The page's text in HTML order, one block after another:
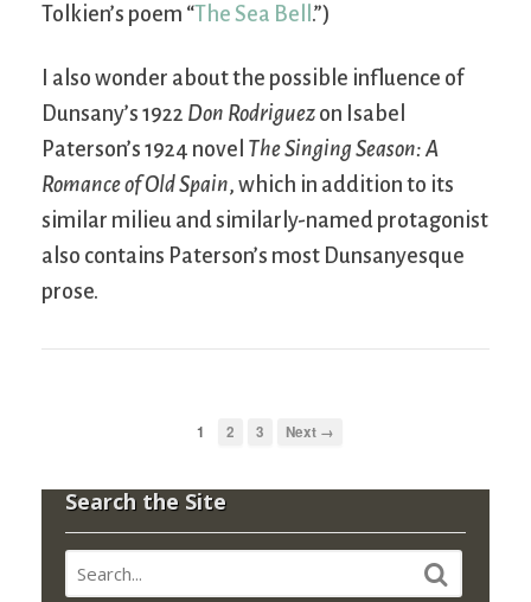
Tolkien’s poem “The Sea Bell .”)
I also wonder about the possible influence of
Dunsany’s 1922 Don Rodriguez on Isabel
Paterson’s 1924 novel The Singing Season: A
Romance of Old Spain, which in addition to its
similar milieu and similarly-named protagonist
also contains Paterson’s most Dunsanyesque
prose.
1 2 3 Next →
Search the Site